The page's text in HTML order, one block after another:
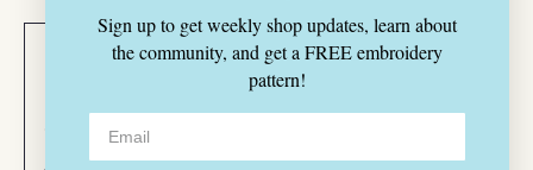
04/29/2025
Acadia
Morgan
Strong
Beautiful
Sign up to get weekly shop updates, learn about
the community, and get a FREE embroidery
pattern!